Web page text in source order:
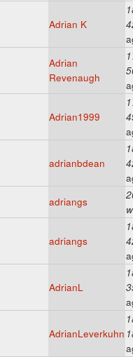
Adrian K
Adrian
Revenaugh
Adrian1999
adrianbdean
adriangs
adriangs
AdrianL
AdrianLeverkuhn